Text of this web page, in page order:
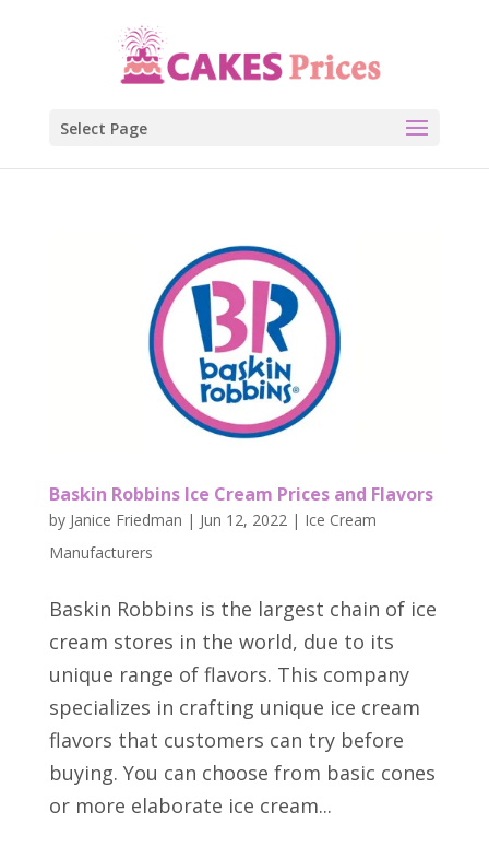
Select Page
Baskin Robbins Ice Cream Prices and Flavors
by Janice Friedman | Jun 12, 2022 | Ice Cream
Manufacturers
Baskin Robbins is the largest chain of ice
cream stores in the world, due to its
unique range of flavors. This company
specializes in crafting unique ice cream
flavors that customers can try before
buying. You can choose from basic cones
or more elaborate ice cream...